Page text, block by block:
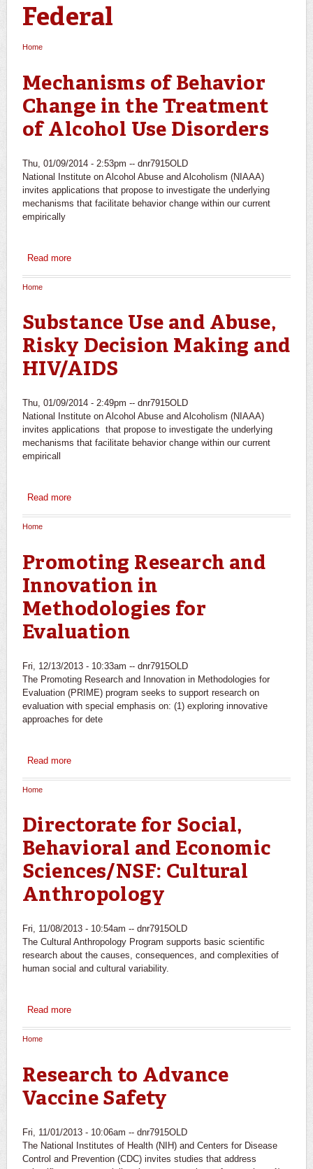
Federal
Home
Mechanisms of Behavior
Change in the Treatment
of Alcohol Use Disorders
Thu, 01/09/2014 - 2:53pm -- dnr7915OLD
National Institute on Alcohol Abuse and Alcoholism (NIAAA)
invites applications that propose to investigate the underlying
mechanisms that facilitate behavior change within our current
empirically
Read moreabout Mechanisms of Behavior Change in the Treatment
You are here
Home
Substance Use and Abuse,
Risky Decision Making and
HIV/AIDS
Thu, 01/09/2014 - 2:49pm -- dnr7915OLD
National Institute on Alcohol Abuse and Alcoholism (NIAAA)
invites applications that propose to investigate the underlying
mechanisms that facilitate behavior change within our current
empiricall
Read moreabout Substance Use and Abuse, Risky Decision Making
Home
Promoting Research and
Innovation in
Methodologies for
Evaluation
Fri, 12/13/2013 - 10:33am -- dnr7915OLD
The Promoting Research and Innovation in Methodologies for
Evaluation (PRIME) program seeks to support research on
evaluation with special emphasis on: (1) exploring innovative
approaches for dete
Read moreabout Promoting Research and Innovation in
You are here
Home
Directorate for Social,
Behavioral and Economic
Sciences/NSF: Cultural
Anthropology
Fri, 11/08/2013 - 10:54am -- dnr7915OLD
The Cultural Anthropology Program supports basic scientific
research about the causes, consequences, and complexities of
human social and cultural variability.
Read moreabout Directorate for Social, Behavioral and Economic
Home
Research to Advance
Vaccine Safety
Fri, 11/01/2013 - 10:06am -- dnr7915OLD
The National Institutes of Health (NIH) and Centers for Disease
Control and Prevention (CDC) invites studies that address